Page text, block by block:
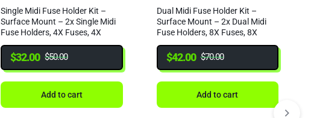
Single Midi Fuse Holder Kit –
Surface Mount – 2x Single Midi
Fuse Holders, 4X Fuses, 4X
Crimps & Heat Shrink
$32.00 $50.00
Add to cart
Dual Midi Fuse Holder Kit –
Surface Mount – 2x Dual Midi
Fuse Holders, 8X Fuses, 8X
Crimps & Heat Shrink
$42.00 $70.00
Add to cart